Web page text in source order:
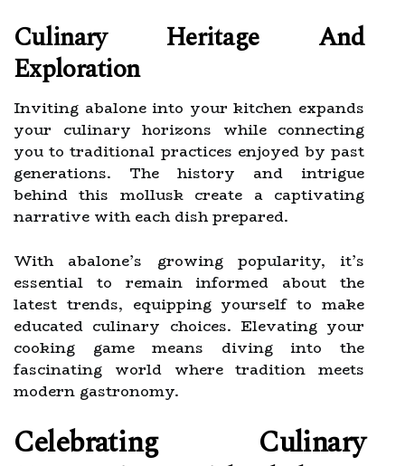
Culinary Heritage And
Exploration
Inviting abalone into your kitchen expands
your culinary horizons while connecting
you to traditional practices enjoyed by past
generations. The history and intrigue
behind this mollusk create a captivating
narrative with each dish prepared.
With abalone’s growing popularity, it’s
essential to remain informed about the
latest trends, equipping yourself to make
educated culinary choices. Elevating your
cooking game means diving into the
fascinating world where tradition meets
modern gastronomy.
Celebrating Culinary